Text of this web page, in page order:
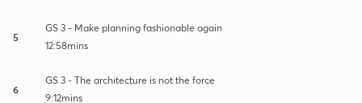
5
GS 3 - Make planning fashionable again
12:58mins
6
GS 3 - The architecture is not the force
9:12mins